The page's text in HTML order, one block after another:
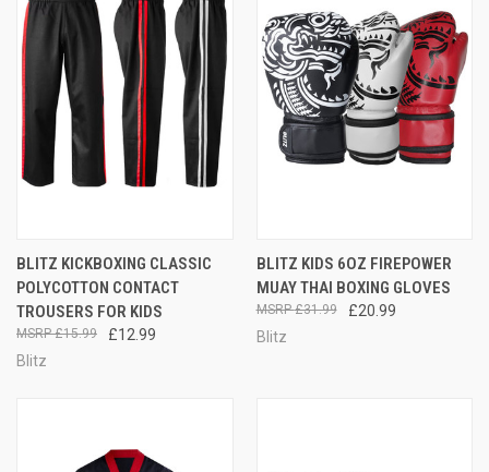
BLITZ KICKBOXING CLASSIC
POLYCOTTON CONTACT
TROUSERS FOR KIDS
£12.99
£15.99
Blitz
BLITZ KIDS 6OZ FIREPOWER
MUAY THAI BOXING GLOVES
£20.99
£31.99
Blitz